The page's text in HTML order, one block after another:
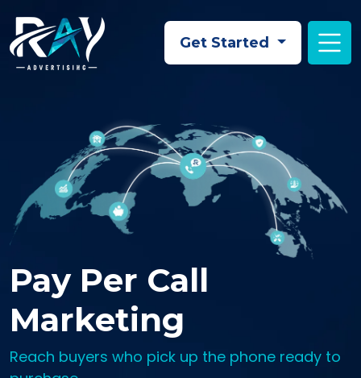
Get Started
Pay Per Call
Marketing
Reach buyers who pick up the phone ready to